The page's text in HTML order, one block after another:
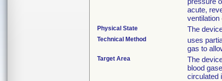
acute,
ventilation
Physical State The
Technical Method
uses
gas to
Target Area
The
blood
circulated